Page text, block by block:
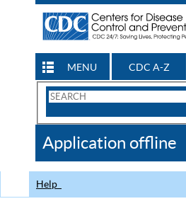
MENU CDC A-Z
Search
CDC
Application offline
Help